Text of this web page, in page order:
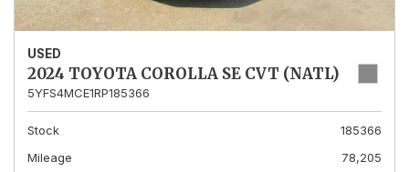
USED
2024 TOYOTA COROLLA SE CVT (NATL)
5YFS4MCE1RP185366
Stock
185366
Mileage
78,205